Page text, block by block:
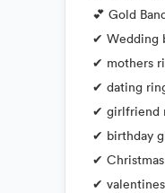
💕 Gold
✔ Wedding
✔ mothers
✔ dating
✔ girlfriend
✔ birthday
✔
✔